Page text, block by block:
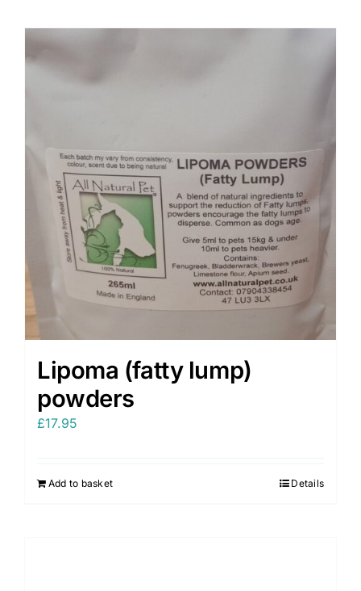
Lipoma (fatty lump)
powders
£17.95
Add to basket Details